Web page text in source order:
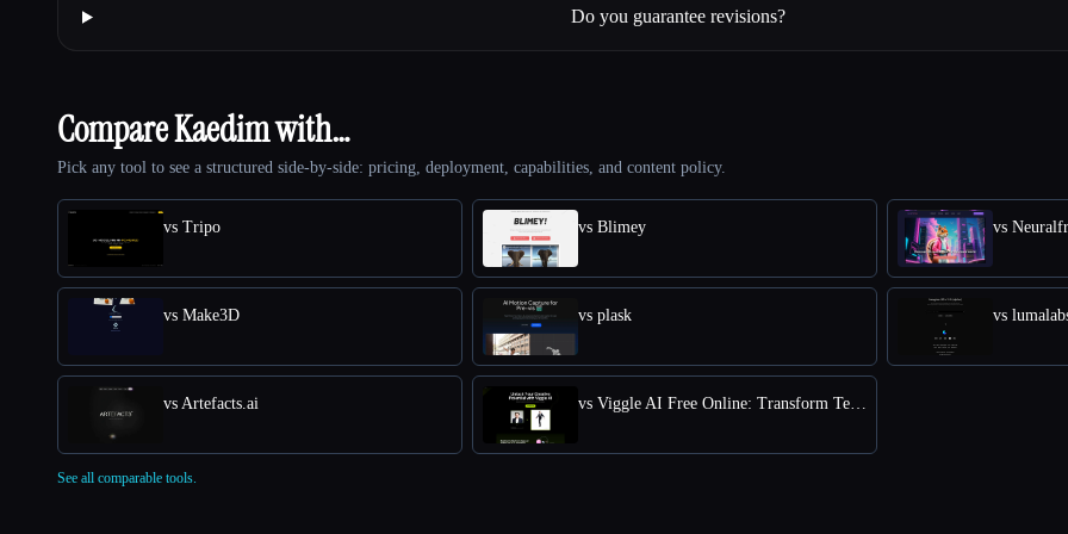
Do you guarantee revisions?
Compare Kaedim with…
Pick any tool to see a structured side-by-side: pricing, deployment, capabilities, and content policy.
vs Tripo vs Blimey vs
vs Make3D vs plask vs
vs Artefacts.ai vs Viggle AI Free Online: Transform Text into Dynamic 3D Animations
See all comparable tools.